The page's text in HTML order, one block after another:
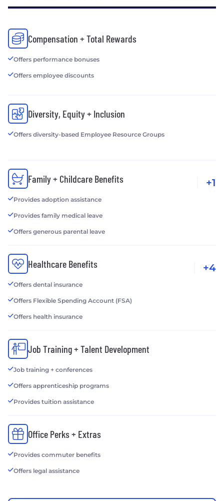
Compensation + Total Rewards
Offers performance bonuses
Offers employee discounts
Diversity, Equity + Inclusion
Offers diversity-based Employee Resource Groups
Family + Childcare Benefits
Provides adoption assistance
Provides family medical leave
Offers generous parental leave
+1
Healthcare Benefits
Offers dental insurance
Offers Flexible Spending Account (FSA)
Offers health insurance
+4
Job Training + Talent Development
Job training + conferences
Offers apprenticeship programs
Provides tuition assistance
Office Perks + Extras
Provides commuter benefits
Offers legal assistance